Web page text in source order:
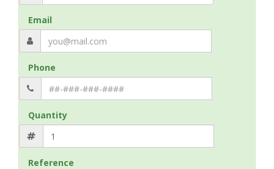
Email
Phone
Quantity
Reference